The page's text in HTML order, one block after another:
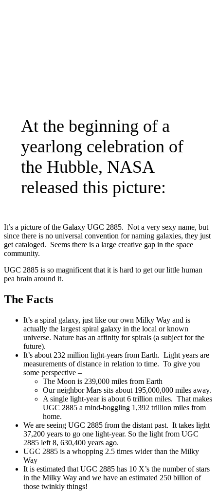
At the beginning of a
yearlong celebration of
the Hubble, NASA
released this picture:
It’s a picture of the Galaxy UGC 2885. Not a very sexy name, but
since there is no universal convention for naming galaxies, they just
get cataloged. Seems there is a large creative gap in the space
community.
UGC 2885 is so magnificent that it is hard to get our little human
pea brain around it.
The Facts
It’s a spiral galaxy, just like our own Milky Way and is
actually the largest spiral galaxy in the local or known
universe. Nature has an affinity for spirals (a subject for the
future).
It’s about 232 million light-years from Earth. Light years are
measurements of distance in relation to time. To give you
some perspective –
The Moon is 239,000 miles from Earth
Our neighbor Mars sits about 195,000,000 miles away.
A single light-year is about 6 trillion miles. That makes
UGC 2885 a mind-boggling 1,392 trillion miles from
home.
We are seeing UGC 2885 from the distant past. It takes light
37,200 years to go one light-year. So the light from UGC
2885 left 8, 630,400 years ago.
UGC 2885 is a whopping 2.5 times wider than the Milky
Way
It is estimated that UGC 2885 has 10 X’s the number of stars
in the Milky Way and we have an estimated 250 billion of
those twinkly things!